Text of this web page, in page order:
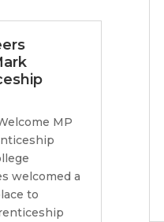
MP
welcomed a
to